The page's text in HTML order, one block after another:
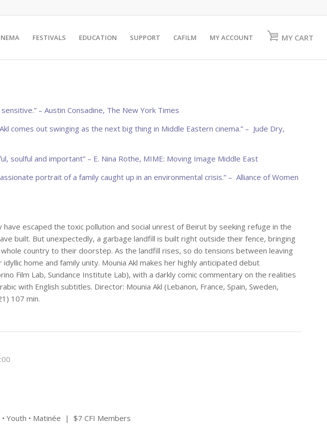
FESTIVALS EDUCATION SUPPORT CAFILM MY ACCOUNT MY CART
– Austin Consadine, The New York Times
comes out swinging as the next big thing in Middle Eastern cinema.” – Jude Dry,
soulful and important” – E. Nina Rothe, MIME: Moving Image Middle East
portrait of a family caught up in an environmental crisis.” – Alliance of Women
escaped the toxic pollution and social unrest of Beirut by seeking refuge in the
built. But unexpectedly, a garbage landfill is built right outside their fence, bringing
country to their doorstep. As the landfill rises, so do tensions between leaving
home and family unity. Mounia Akl makes her highly anticipated debut
Film Lab, Sundance Institute Lab), with a darkly comic commentary on the realities
with English subtitles. Director: Mounia Akl (Lebanon, France, Spain, Sweden,
107 min.
Youth • Matinée | $7 CFI Members